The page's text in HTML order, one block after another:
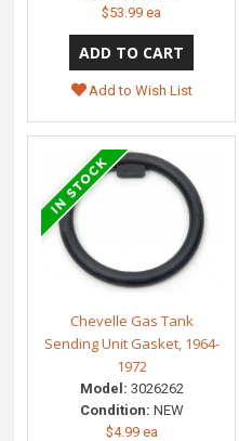
$53.99 ea
Add to Wish List
Chevelle Gas Tank
Sending Unit Gasket, 1964-
1972
Model: 3026262
Condition: NEW
$4.99 ea